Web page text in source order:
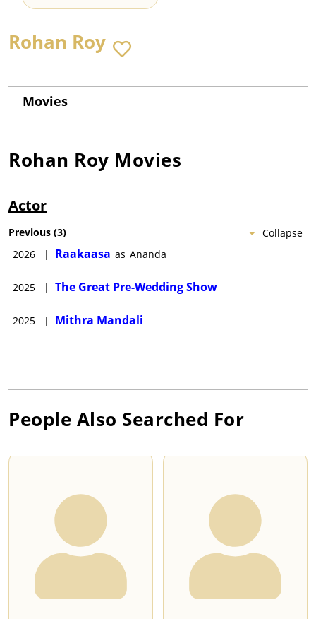
Rohan Roy
Movies
Rohan Roy Movies
Actor
Collapse
Previous (3)
2026
| Raakaasa as Ananda
2025 | The Great Pre-Wedding Show
2025 | Mithra Mandali
People Also Searched For